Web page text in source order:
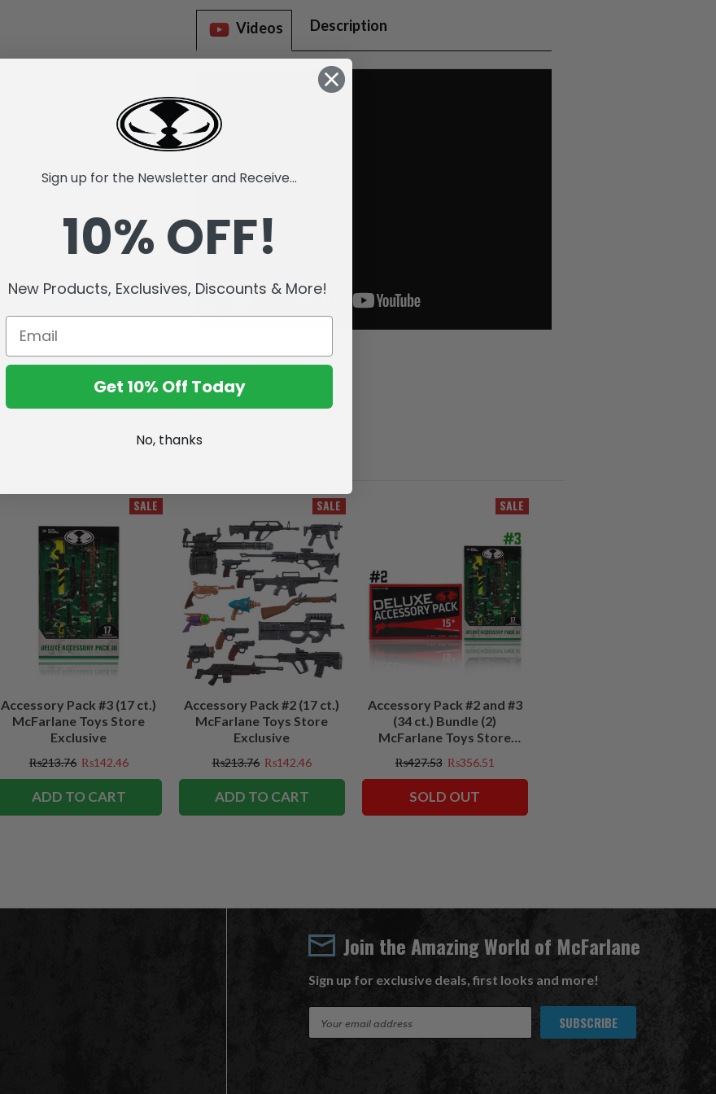
Videos Description
SALE
Accessory Pack #3 (17 ct.)
McFarlane Toys Store
Exclusive
₨213.76 ₨142.46
ADD TO CART
SALE
Accessory Pack #2 (17 ct.)
McFarlane Toys Store
Exclusive
₨213.76 ₨142.46
ADD TO CART
SALE
Accessory Pack #2 and #3
(34 ct.) Bundle (2)
McFarlane Toys Store
₨427.53 ₨356.51
SOLD OUT
Join the Amazing World of McFarlane
Sign up for exclusive deals, first looks and more!
Sign up for the Newsletter and Receive...
10% OFF!
New Products, Exclusives, Discounts & More!
Get 10% Off Today
No, thanks